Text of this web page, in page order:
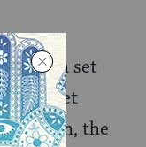
on a set
the set
the